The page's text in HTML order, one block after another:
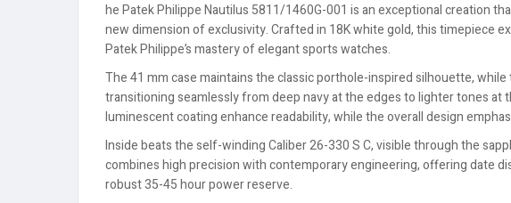
he Patek Philippe Nautilus 5811/1460G-001 is an exceptional creation
new dimension of exclusivity. Crafted in 18K white gold, this timepiece
Patek Philippe’s mastery of elegant sports watches.
The 41 mm case maintains the classic porthole-inspired silhouette,
transitioning seamlessly from deep navy at the edges to lighter tones at
luminescent coating enhance readability, while the overall design
Inside beats the self-winding Caliber 26-330 S C, visible through the
combines high precision with contemporary engineering, offering date
robust 35-45 hour power reserve.